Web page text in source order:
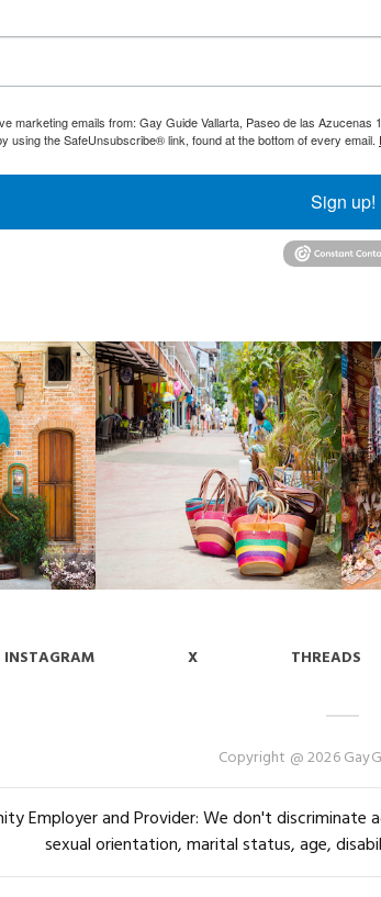
marketing emails from: Gay Guide Vallarta, Paseo de las
using the SafeUnsubscribe® link, found at the bottom of every email.
Sign up!
INSTAGRAM X THREADS
Copyright @ 2026
Employer and Provider: We don't
sexual orientation, marital status, age,